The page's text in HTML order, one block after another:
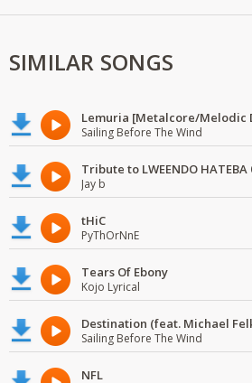
SIMILAR SONGS
Lemuria [Metalcore/Melodic
Sailing Before The Wind
Tribute to LWEENDO HATEBA
Jay b
tHiC
PyThOrNnE
Tears Of Ebony
Kojo Lyrical
Sailing Before The Wind
NFL